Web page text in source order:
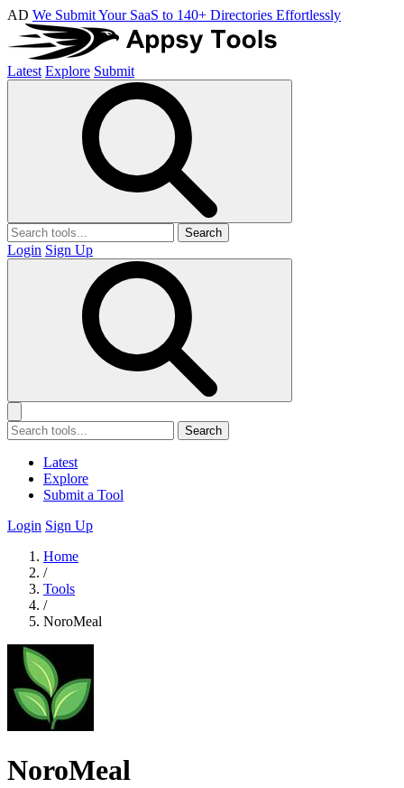
AD We Submit Your SaaS to 140+ Directories Effortlessly
Latest Explore Submit
Search
Login Sign Up
Search
Latest
Explore
Submit a Tool
Login Sign Up
Home
/
Tools
/
NoroMeal
NoroMeal